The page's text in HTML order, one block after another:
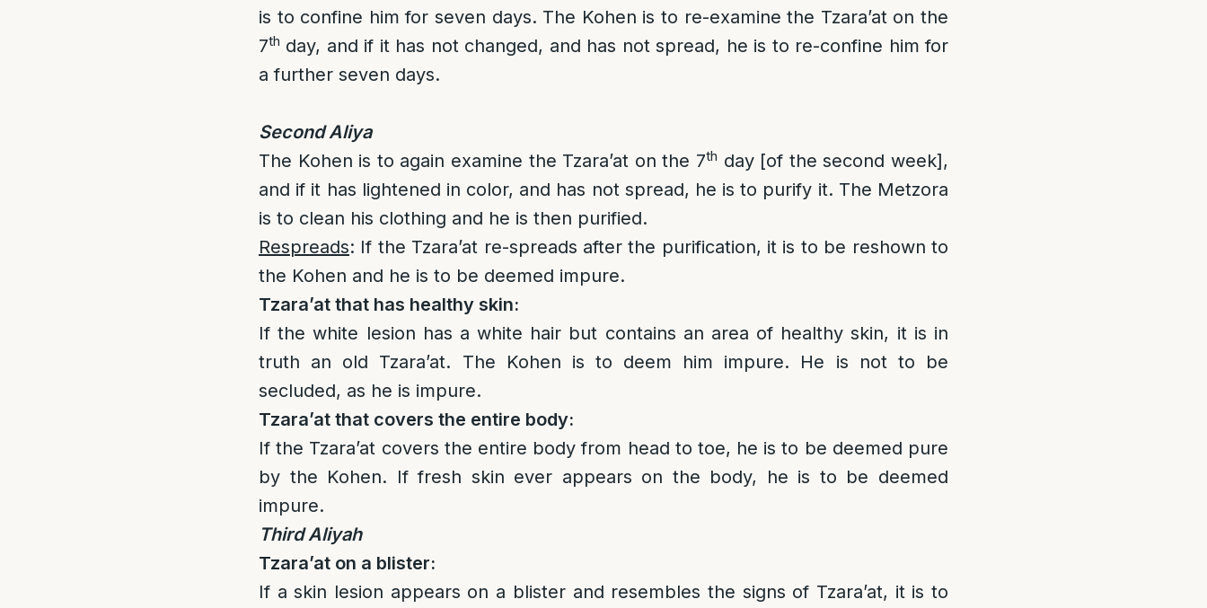
is to confine him for seven days. The Kohen is to re-examine the Tzara’at on the
7th day, and if it has not changed, and has not spread, he is to re-confine him for
a further seven days.
Second Aliya
The Kohen is to again examine the Tzara’at on the 7th day [of the second week],
and if it has lightened in color, and has not spread, he is to purify it. The Metzora
is to clean his clothing and he is then purified.
Respreads: If the Tzara’at re-spreads after the purification, it is to be reshown to
the Kohen and he is to be deemed impure.
Tzara’at that has healthy skin:
If the white lesion has a white hair but contains an area of healthy skin, it is in
truth an old Tzara’at. The Kohen is to deem him impure. He is not to be
secluded, as he is impure.
Tzara’at that covers the entire body:
If the Tzara’at covers the entire body from head to toe, he is to be deemed pure
by the Kohen. If fresh skin ever appears on the body, he is to be deemed
impure.
Third Aliyah
Tzara’at on a blister:
If a skin lesion appears on a blister and resembles the signs of Tzara’at, it is to